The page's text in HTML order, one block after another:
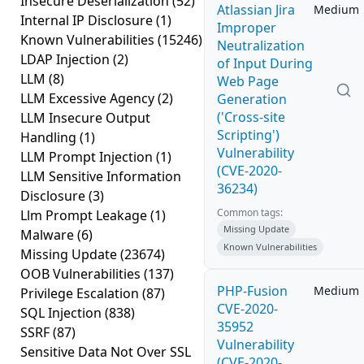
Internal IP Disclosure(1)
Known Vulnerabilities (15246)
LDAP Injection (2)
LLM (8)
LLM Excessive Agency(2)
LLM Insecure Output
Handling (1)
LLM Prompt Injection (1)
LLM Sensitive Information
Disclosure(3)
Llm Prompt Leakage(1)
Malware(6)
Missing Update(23674)
OOB Vulnerabilities (137)
Privilege Escalation (87)
SQL Injection (838)
SSRF(87)
Sensitive Data Not Over SSL
Atlassian Jira
Improper
Neutralization
of Input During
Web Page
Generation
('Cross-site
Scripting')
Vulnerability
(CVE-2020-
36234)
Medium
Common tags:
Missing Update
Known Vulnerabilities
PHP-Fusion
CVE-2020-
35952
Vulnerability
Medium